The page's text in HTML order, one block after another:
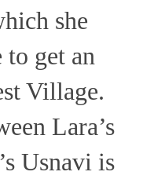
she
to get an
Village.
Lara’s
Usnavi is